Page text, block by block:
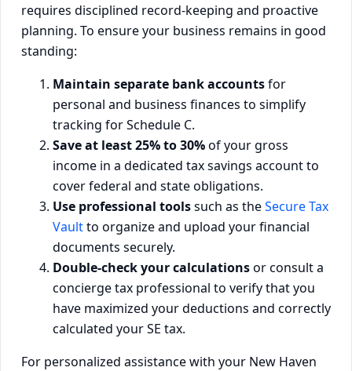
requires disciplined record-keeping and proactive
planning. To ensure your business remains in good
standing:
Maintain separate bank accountsfor
personal and business finances to simplify
tracking for Schedule C.
Save at least 25% to 30%of your gross
income in a dedicated tax savings account to
cover federal and state obligations.
Use professional toolssuch as theSecure Tax
Vaultto organize and upload your financial
documents securely.
Double-check your calculationsor consult a
concierge tax professional to verify that you
have maximized your deductions and correctly
calculated your SE tax.
For personalized assistance with your New Haven